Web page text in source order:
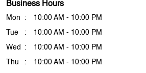
Tell us about your experience.
Scan this QR code to discover more with us.
Download QR